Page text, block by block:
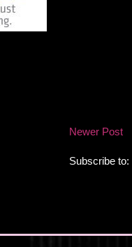
Newer Post
Subscribe to: